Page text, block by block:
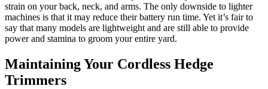
strain on your back, neck, and arms. The only downside to lighter
machines is that it may reduce their battery run time. Yet it’s fair to
say that many models are lightweight and are still able to provide
power and stamina to groom your entire yard.
Maintaining Your Cordless Hedge
Trimmers